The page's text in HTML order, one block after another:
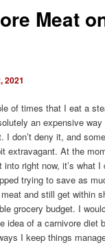
Meat
2021
of times that I eat a
an expensive
I don’t deny it, and
extravagant. At the
into right now, it’s what I
trying to save as
and still get within
grocery budget. I
idea of a carnivore diet
I keep things